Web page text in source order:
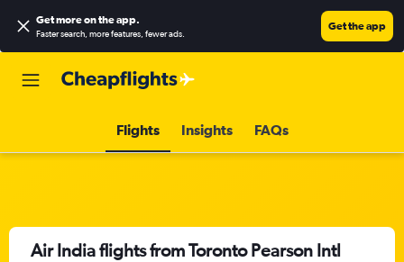
Get more on the app.
Faster search, more features, fewer ads.
Get the app
Flights Insights FAQs
Air India flights from Toronto Pearson Intl